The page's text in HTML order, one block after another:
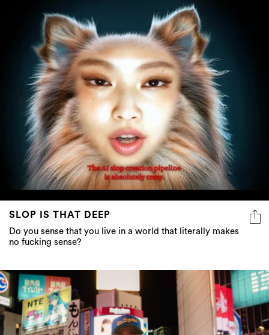
SLOP IS THAT DEEP
Do you sense that you live in a world that literally makes
no fucking sense?